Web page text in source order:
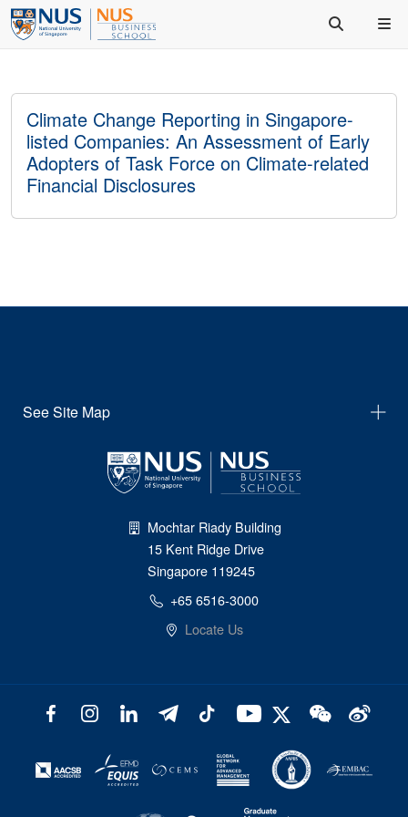
Climate Change Reporting in Singapore-
listed Companies: An Assessment of Early
Adopters of Task Force on Climate-related
Financial Disclosures
See Site Map
Mochtar Riady Building
15 Kent Ridge Drive
Singapore 119245
+65 6516-3000
Locate Us